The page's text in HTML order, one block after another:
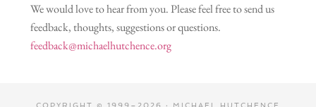
We would love to hear from you. Please feel free to send us
feedback, thoughts, suggestions or questions.
feedback@michaelhutchence.org
COPYRIGHT © 1999–2026 · MICHAEL HUTCHENCE